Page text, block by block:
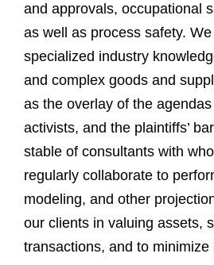
and approvals, occupational
as well as process safety.
specialized industry
and complex goods and
as the overlay of the
activists, and the plaintiffs’
stable of consultants with
regularly collaborate to
modeling, and other
our clients in valuing assets,
transactions, and to minimize